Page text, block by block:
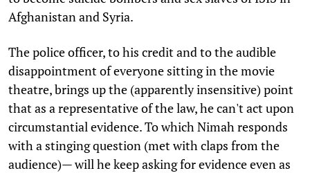
Afghanistan and Syria.
The police officer, to his credit and to the audible
disappointment of everyone sitting in the movie
theatre, brings up the (apparently insensitive) point
that as a representative of the law, he can't act upon
circumstantial evidence. To which Nimah responds
with a stinging question (met with claps from the
audience)— will he keep asking for evidence even as